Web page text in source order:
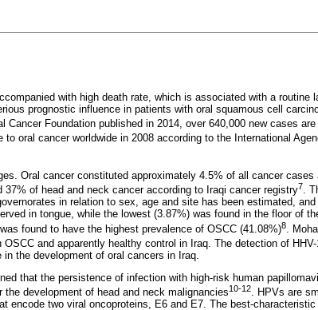
with high death rate, which is associated with a routine
prognostic influence in patients with oral squamous cell
Cancer Foundation published in 2014, over 640,000 new cases are
to oral cancer worldwide in 2008 according to the International
Oral cancer constituted approximately 4.5% of all cancer cases
of head and neck cancer according to Iraqi cancer registry7.
in relation to sex, age and site has been estimated,
in tongue, while the lowest (3.87%) was found in the floor of
found to have the highest prevalence of OSCC (41.08%)8
.
OSCC and apparently healthy control in Iraq. The detection of HHV-
the development of oral cancers in Iraq.
that the persistence of infection with high-risk human
development of head and neck malignancies10-12. HPVs are
encode two viral oncoproteins, E6 and E7. The best-characteristic